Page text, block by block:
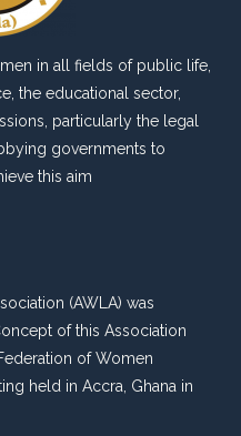
in all fields of public life,
the educational sector,
particularly the legal
governments to
this aim
(AWLA) was
of this Association
of Women
held in Accra, Ghana in